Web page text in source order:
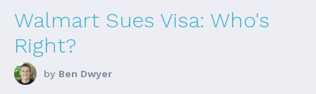
Walmart Sues Visa: Who's
Right?
by Ben Dwyer